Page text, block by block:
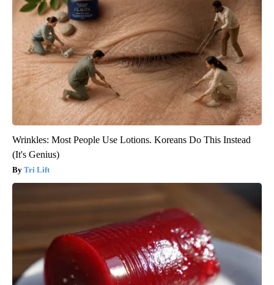
Wrinkles: Most People Use Lotions. Koreans Do This Instead
(It's Genius)
Tri Lift